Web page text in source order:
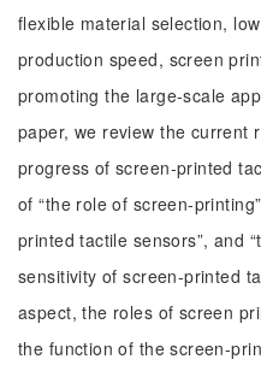
flexible material selection,
production speed, screen
promoting the large-scale
paper, we review the current
progress of screen-printed
of “the role of screen-
printed tactile sensors”, and
sensitivity of screen-printed
aspect, the roles of screen
the function of the screen-